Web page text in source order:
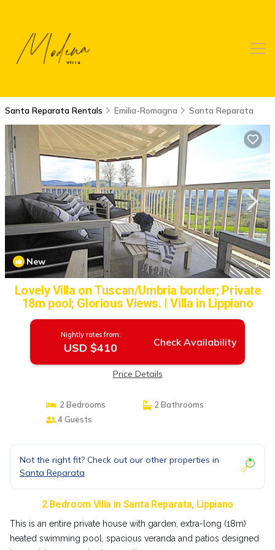
Santa Reparata Rentals Emilia-Romagna Santa Reparata
New 1/4
Lovely Villa on Tuscan/Umbria border; Private
18m pool; Glorious Views. | Villa in Lippiano
Nightly rates from:
USD $410 Check Availability
Price Details
2 Bedrooms
2 Bathrooms
4 Guests
Not the right fit? Check out our other properties in
Santa Reparata
2 Bedroom Villa in Santa Reparata, Lippiano
This is an entire private house with garden, extra-long (18m)
heated swimming pool, spacious veranda and patios designed